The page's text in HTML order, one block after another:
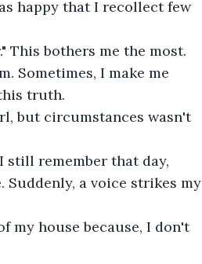
happy that I recollect few
This bothers me the most.
Sometimes, I make me
truth.
but circumstances wasn't
still remember that day,
a voice strikes my
my house because, I don't